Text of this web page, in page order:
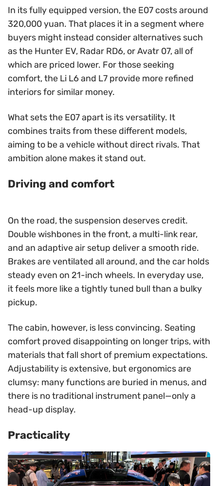
In its fully equipped version, the E07 costs around
320,000 yuan. That places it in a segment where
buyers might instead consider alternatives such
as the Hunter EV, Radar RD6, or Avatr 07, all of
which are priced lower. For those seeking
comfort, the Li L6 and L7 provide more refined
interiors for similar money.
What sets the E07 apart is its versatility. It
combines traits from these different models,
aiming to be a vehicle without direct rivals. That
ambition alone makes it stand out.
Driving and comfort
On the road, the suspension deserves credit.
Double wishbones in the front, a multi-link rear,
and an adaptive air setup deliver a smooth ride.
Brakes are ventilated all around, and the car holds
steady even on 21-inch wheels. In everyday use,
it feels more like a tightly tuned bull than a bulky
pickup.
The cabin, however, is less convincing. Seating
comfort proved disappointing on longer trips, with
materials that fall short of premium expectations.
Adjustability is extensive, but ergonomics are
clumsy: many functions are buried in menus, and
there is no traditional instrument panel—only a
head-up display.
Practicality